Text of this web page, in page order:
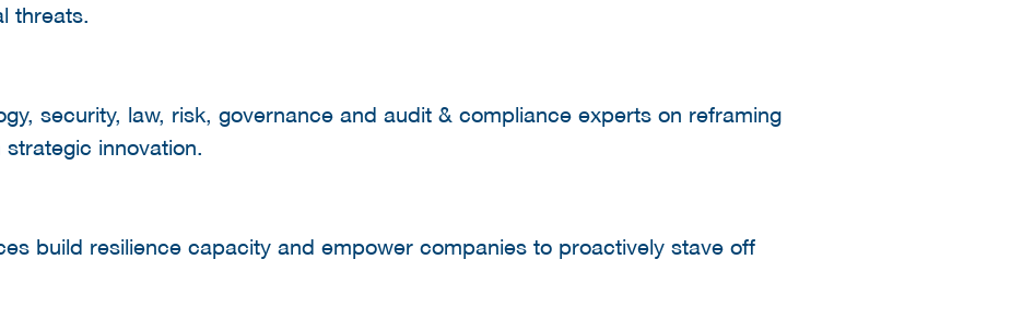
threats.
security, law, risk, governance and audit & compliance experts on reframing
innovation.
build resilience capacity and empower companies to proactively stave off